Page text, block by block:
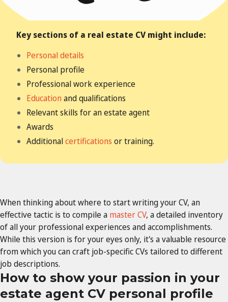
Key sections of a real estate CV might include:
Personal details
Personal profile
Professional work experience
Education and qualifications
Relevant skills for an estate agent
Awards
Additionalcertifications or training.
When thinking about where to start writing your CV, an
effective tactic is to compile a master CV, a detailed inventory
of all your professional experiences and accomplishments.
While this version is for your eyes only, it's a valuable resource
from which you can craft job-specific CVs tailored to different
job descriptions.
How to show your passion in your
estate agent CV personal profile